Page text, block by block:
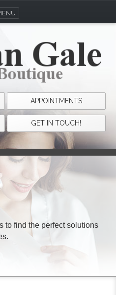
APPOINTMENTS
GET IN TOUCH!
to find the perfect solutions